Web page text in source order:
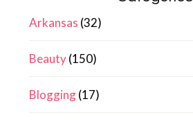
Arkansas (32)
Beauty(150)
Blogging(17)